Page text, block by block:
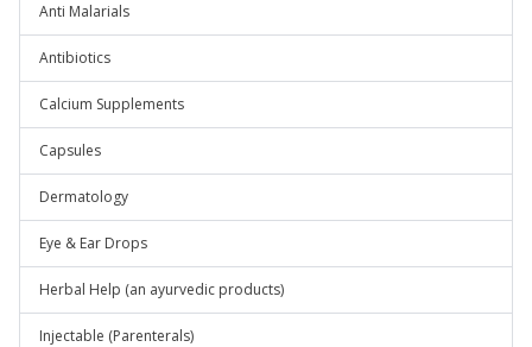
Anti Malarials
Antibiotics
Calcium Supplements
Capsules
Dermatology
Eye & Ear Drops
Herbal Help (an ayurvedic products)
Injectable (Parenterals)